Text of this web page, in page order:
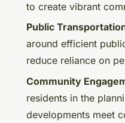
to create vibrant
Public
around efficient
reduce reliance on
Community
residents in the
developments meet